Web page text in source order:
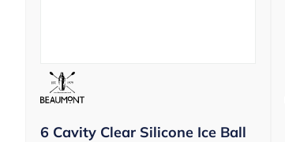
6 Cavity Clear Silicone Ice Ball